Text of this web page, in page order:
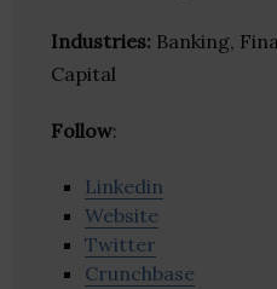
Industries: Banking,
Capital
Follow:
Linkedin
Website
Twitter
Crunchbase